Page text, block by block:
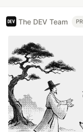
The DEV Team